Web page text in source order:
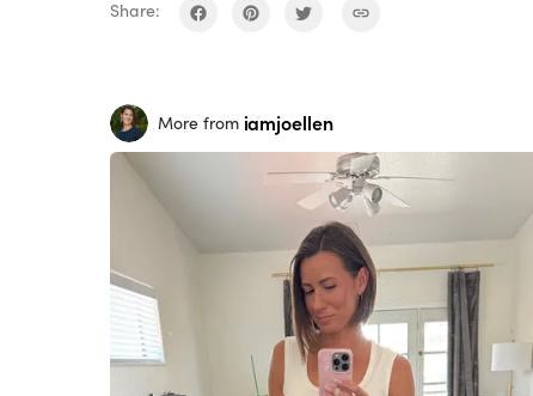
Share:
More from iamjoellen